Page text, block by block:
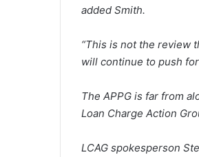
added Smith.
“This is not the review
will continue to push
The APPG is far from
Loan Charge Action
LCAG spokesperson